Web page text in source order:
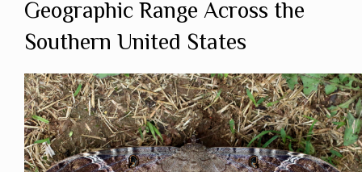
Geographic Range Across the
Southern United States